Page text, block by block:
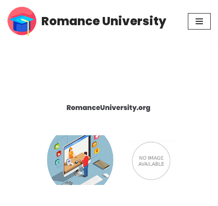
Skip
Romance University